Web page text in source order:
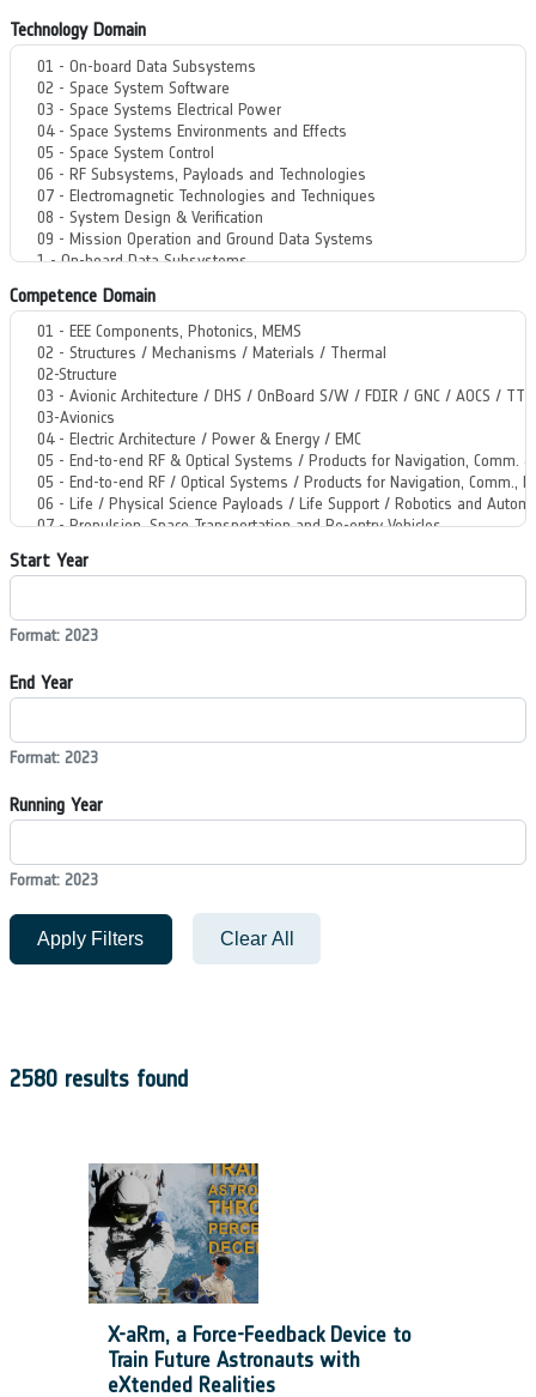
Technology Domain
Competence Domain
Start Year
Format: 2023
End Year
Format: 2023
Running Year
Format: 2023
Apply Filters Clear All
2580 results found
X-aRm, a Force-Feedback Device to
Train Future Astronauts with
eXtended Realities